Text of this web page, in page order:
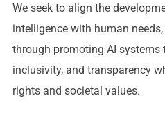
We seek to align the
intelligence with human
through promoting AI
inclusivity, and transparency
rights and societal values.